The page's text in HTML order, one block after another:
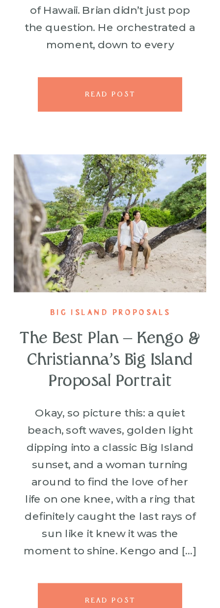
of Hawaii. Brian didn’t just pop
the question. He orchestrated a
moment, down to every
detail. With the stunning
Fairmont Orchid setting the […]
READ POST
Okay, so picture this: a quiet
beach, soft waves, golden light
dipping into a classic Big Island
sunset, and a woman turning
around to find the love of her
life on one knee, with a ring that
definitely caught the last rays of
sun like it knew it was the
moment to shine. Kengo and […]
The Best Plan – Kengo &
Christianna’s Big Island
Proposal Portrait
BIG ISLAND PROPOSALS
READ POST